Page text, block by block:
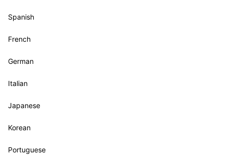
Spanish
French
German
Italian
Japanese
Korean
Portuguese